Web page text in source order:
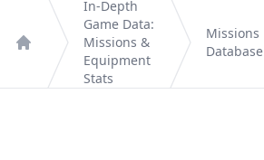
In-Depth
Game Data:
Missions &
Equipment
Stats
Missions
Database